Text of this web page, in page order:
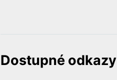
Dostupné odkazy